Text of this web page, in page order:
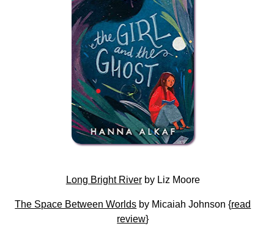
Long Bright Riverby Liz Moore
The Space Between Worlds by Micaiah Johnson {read
review}